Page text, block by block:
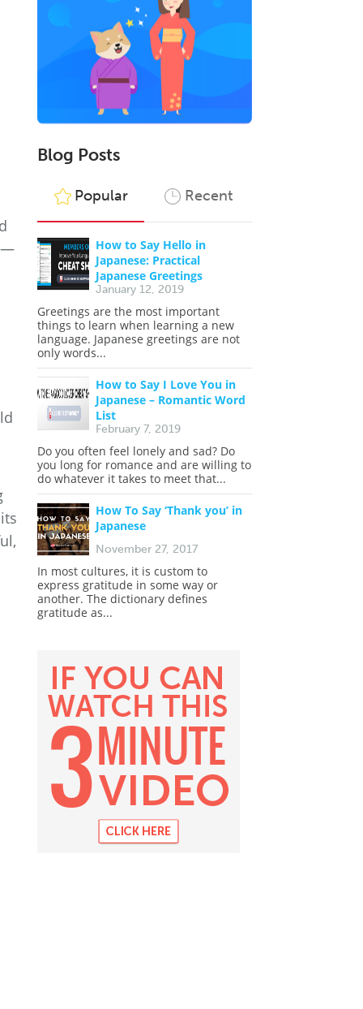
Blog Posts
Popular Recent
How to Say Hello in
Japanese: Practical
Japanese Greetings
January 12, 2019
Greetings are the most important
things to learn when learning a new
language. Japanese greetings are not
only words...
How to Say I Love You in
Japanese – Romantic Word
List
February 7, 2019
Do you often feel lonely and sad? Do
you long for romance and are willing to
do whatever it takes to meet that...
How To Say ‘Thank you’ in
Japanese
November 27, 2017
In most cultures, it is custom to
express gratitude in some way or
another. The dictionary defines
gratitude as...